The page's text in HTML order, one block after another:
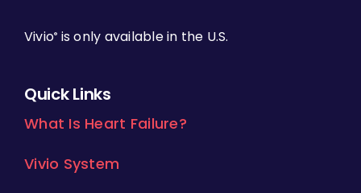
Vivio® is only available in the U.S.
Quick Links
What Is Heart Failure?
Vivio System